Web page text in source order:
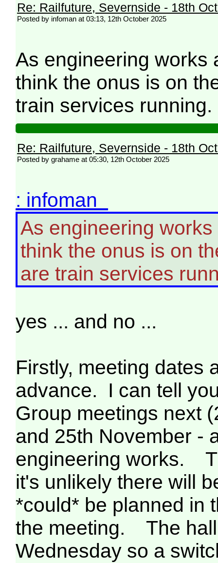
Re: Railfuture, Severnside - 18th
Posted by infoman at 03:13, 12th October 2025
As engineering works
think the onus is on
train services running.
Re: Railfuture, Severnside - 18th
Posted by grahame at 05:30, 12th October 2025
: infoman
As engineering
think the onus is on
are train services
yes ... and no ...
Firstly, meeting dates
advance. I can tell
Group meetings next
and 25th November -
engineering works.
it's unlikely there will
*could* be planned in
the meeting. The hall
Wednesday so a